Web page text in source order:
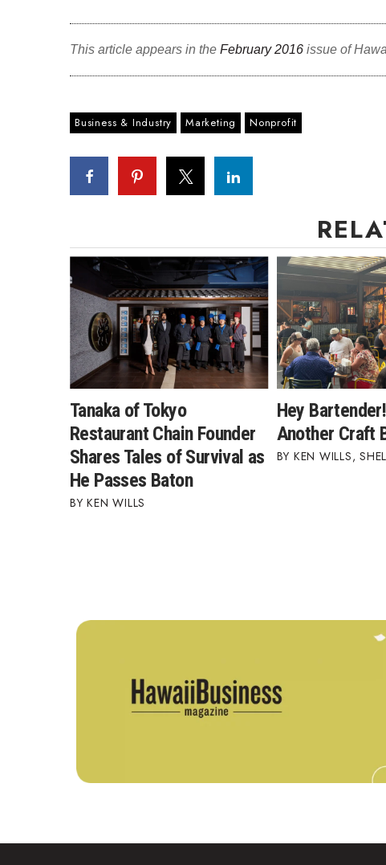
This article appears in the February 2016 issue of
Business & Industry Marketing Nonprofit
Tanaka of Tokyo
Restaurant Chain Founder
Shares Tales of Survival as
He Passes Baton
KEN WILLS
Hey
Another Craft
KEN WILLS,